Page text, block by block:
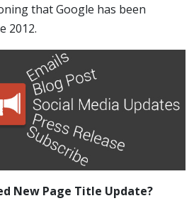
that Google has been
2012.
New Page Title Update?